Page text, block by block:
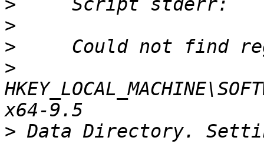
>
>
>
>
> Data Directory.